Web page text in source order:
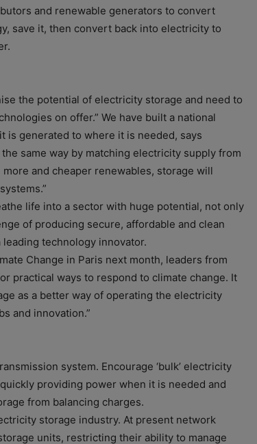
and renewable generators to convert
save it, then convert back into electricity to
the potential of electricity storage and need to
on offer.” We have built a national
generated to where it is needed, says
same way by matching electricity supply from
and cheaper renewables, storage will
life into a sector with huge potential, not only
of producing secure, affordable and clean
technology innovator.
Change in Paris next month, leaders from
practical ways to respond to climate change. It
as a better way of operating the electricity
and innovation.”
system. Encourage ‘bulk’ electricity
providing power when it is needed and
from balancing charges.
storage industry. At present network
units, restricting their ability to manage